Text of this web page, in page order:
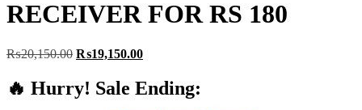
RECEIVER FOR RS 180
₨20,150.00 Original
was:
₨20,150.00.
₨19,150.00Current
is:
₨19,150.00.
🔥 Hurry! Sale Ending: